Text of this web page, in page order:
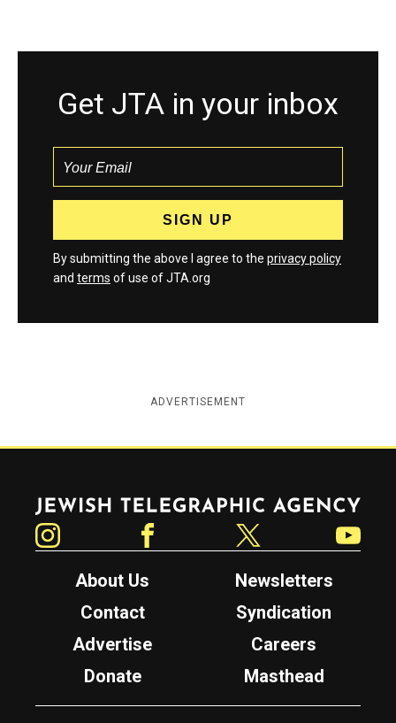
Get JTA in your inbox
By submitting the above I agree to the privacy policy
and terms of use of JTA.org
ADVERTISEMENT
Jewish Telegraphic Agency
About Us
Newsletters
Contact
Syndication
Advertise
Careers
Donate
Masthead